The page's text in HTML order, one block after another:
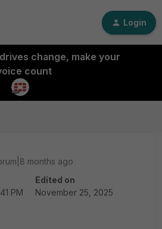
Login
change, make your
count
months ago
PM
Edited on
November 25, 2025